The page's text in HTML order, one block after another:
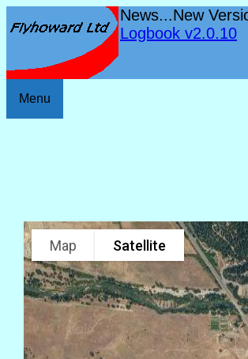
News...New
Logbook v2.0.10
Menu
Map Satellite